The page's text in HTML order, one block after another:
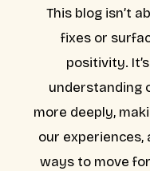
This blog isn’t
fixes or
positivity.
understanding
more deeply,
our experiences,
ways to move